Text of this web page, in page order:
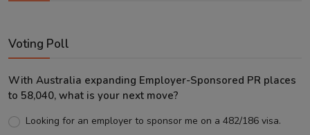
Voting Poll
With Australia expanding Employer-Sponsored PR places
to 58,040, what is your next move?
Looking for an employer to sponsor me on a 482/186 visa.